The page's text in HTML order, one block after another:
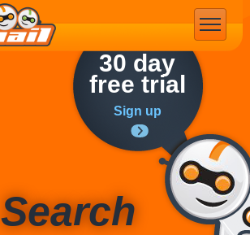
30 day
free trial
Sign up
Search